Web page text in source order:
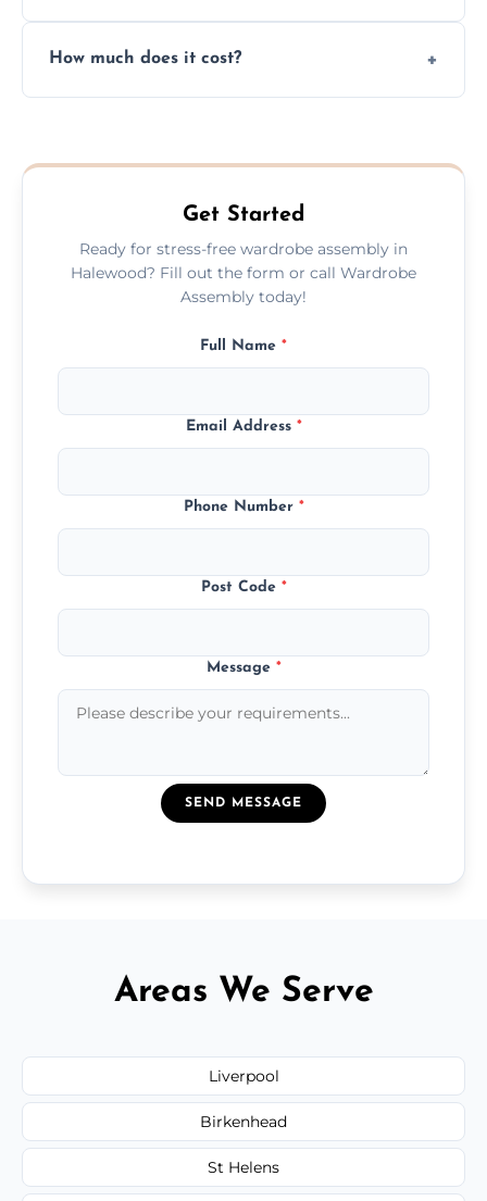
plastic, and packaging materials after the
How much does it cost?
never have to worry about hourly fees.
Get Started
Ready for stress-free wardrobe assembly in
Halewood? Fill out the form or call Wardrobe
Assembly today!
Full Name *
Email Address *
Phone Number *
Post Code *
Message *
SEND MESSAGE
Areas We Serve
Liverpool
Birkenhead
St Helens